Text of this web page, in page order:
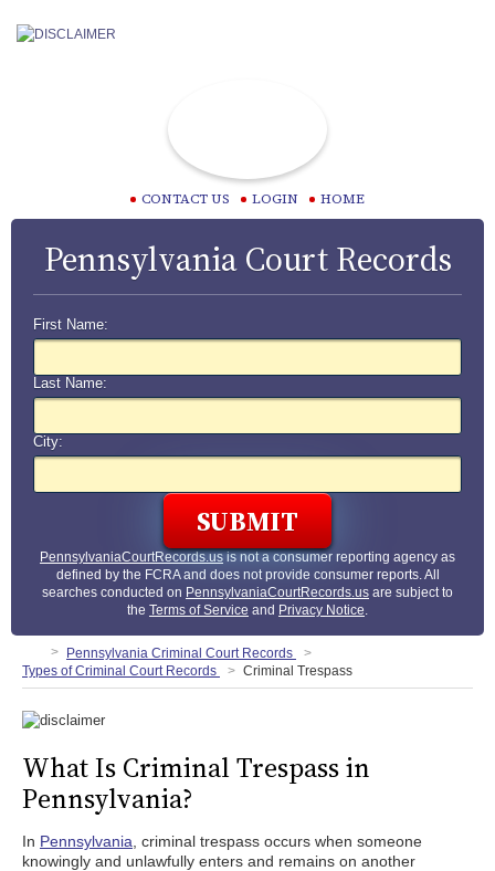
CONTACT US LOGIN HOME
Pennsylvania Court Records
First Name:
Last Name:
City:
PennsylvaniaCourtRecords.usis not a consumer reporting agency as
defined by the FCRA and does not provide consumer reports. All
searches conducted on PennsylvaniaCourtRecords.us are subject to
the Terms of Service and Privacy Notice.
Pennsylvania Criminal Court Records
Types of Criminal Court Records
Criminal Trespass
What Is Criminal Trespass in
Pennsylvania?
In Pennsylvania , criminal trespass occurs when someone
knowingly and unlawfully enters and remains on another